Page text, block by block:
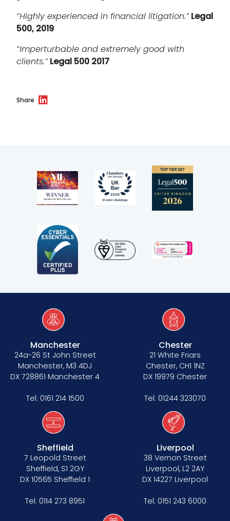
“Highly experienced in financial litigation.” Legal
500, 2019
“Imperturbable and extremely good with
clients.” Legal 500 2017
Share
Manchester
24a-26 St John Street
Manchester, M3 4DJ
DX 728861 Manchester 4
Tel: 0161 214 1500
Chester
21 White Friars
Chester, CH1 1NZ
DX 19979 Chester
Tel: 01244 323070
Sheffield
7 Leopold Street
Sheffield, S1 2GY
DX 10565 Sheffield 1
Tel: 0114 273 8951
Liverpool
38 Vernon Street
Liverpool, L2 2AY
DX 14227 Liverpool
Tel: 0151 243 6000